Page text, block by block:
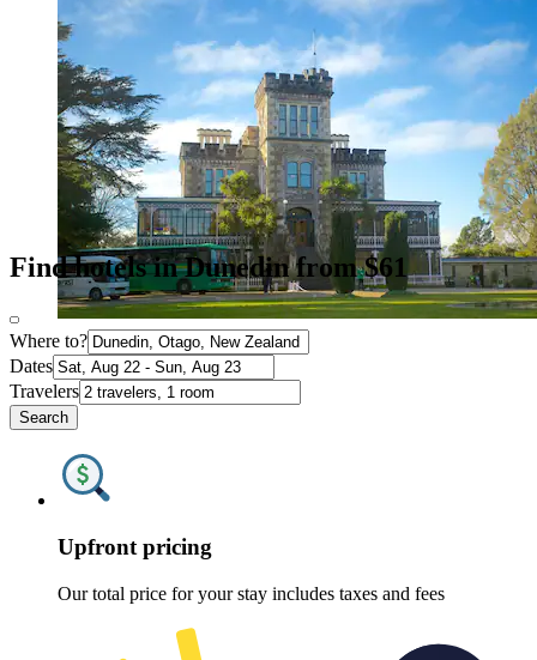
Find hotels in Dunedin from $61
Where to?
Dates
Travelers
Search
Upfront pricing
Our total price for your stay includes taxes and fees